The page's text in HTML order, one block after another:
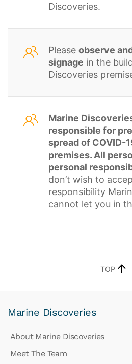
Discoveries.
Please observe
signage in the
Discoveries
Marine
responsible for
spread of COVID-
premises. All
personal
don’t wish to
responsibility
cannot let you in
TOP
Marine Discoveries
About Marine Discoveries
Meet The Team